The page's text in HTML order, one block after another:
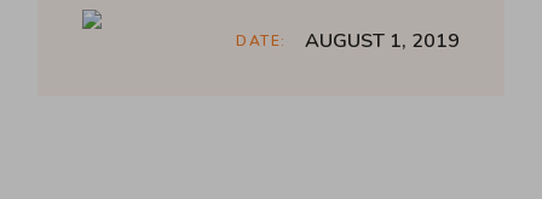
DATE: AUGUST 1, 2019